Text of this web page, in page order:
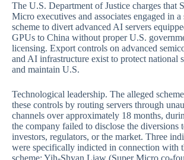
The U.S. Department of Justice charges that
Micro executives and associates engaged in a
scheme to divert advanced AI servers
GPUs to China without proper U.S.
licensing. Export controls on advanced
and AI infrastructure exist to protect national
and maintain U.S.
Technological leadership. The alleged
these controls by routing servers through
channels over approximately 18 months,
the company failed to disclose the diversions
investors, regulators, or the market. Three
were specifically indicted in connection with